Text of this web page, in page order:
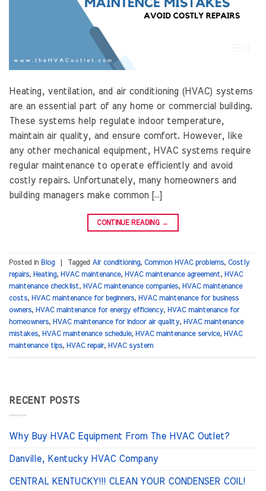
Heating, ventilation, and air conditioning (HVAC) systems
are an essential part of any home or commercial building.
These systems help regulate indoor temperature,
maintain air quality, and ensure comfort. However, like
any other mechanical equipment, HVAC systems require
regular maintenance to operate efficiently and avoid
costly repairs. Unfortunately, many homeowners and
building managers make common […]
CONTINUE READING →
Posted in Blog Tagged Air conditioning, Common HVAC problems, Costly
repairs, Heating, HVAC maintenance, HVAC maintenance agreement, HVAC
maintenance checklist, HVAC maintenance companies, HVAC maintenance
costs, HVAC maintenance for beginners, HVAC maintenance for business
owners, HVAC maintenance for energy efficiency, HVAC maintenance for
homeowners, HVAC maintenance for indoor air quality, HVAC maintenance
mistakes, HVAC maintenance schedule, HVAC maintenance service, HVAC
maintenance tips, HVAC repair, HVAC system
RECENT POSTS
Why Buy HVAC Equipment From The HVAC Outlet?
Danville, Kentucky HVAC Company
CENTRAL KENTUCKY!!! CLEAN YOUR CONDENSER COIL!